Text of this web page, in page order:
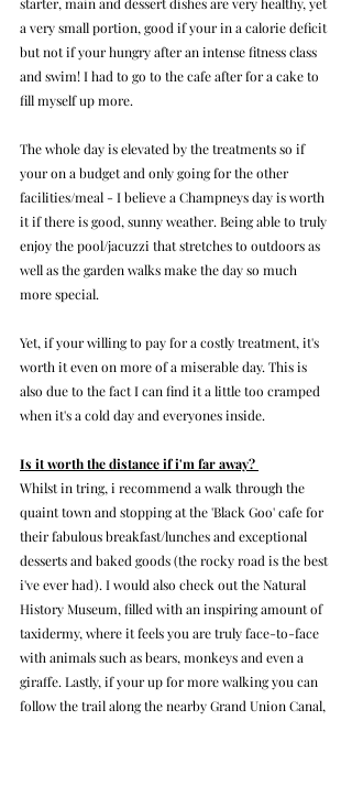
a very small portion, good if your in a calorie deficit
but not if your hungry after an intense fitness class
and swim! I had to go to the cafe after for a cake to
fill myself up more.
The whole day is elevated by the treatments so if
your on a budget and only going for the other
facilities/meal - I believe a Champneys day is worth
it if there is good, sunny weather. Being able to truly
enjoy the pool/jacuzzi that stretches to outdoors as
well as the garden walks make the day so much
more special.
Yet, if your willing to pay for a costly treatment, it's
worth it even on more of a miserable day. This is
also due to the fact I can find it a little too cramped
when it's a cold day and everyones inside.
Is it worth the distance if i'm far away?
Whilst in tring, i recommend a walk through the
quaint town and stopping at the 'Black Goo' cafe for
their fabulous breakfast/lunches and exceptional
desserts and baked goods (the rocky road is the best
i've ever had). I would also check out the Natural
History Museum, filled with an inspiring amount of
taxidermy, where it feels you are truly face-to-face
with animals such as bears, monkeys and even a
giraffe. Lastly, if your up for more walking you can
follow the trail along the nearby Grand Union Canal,